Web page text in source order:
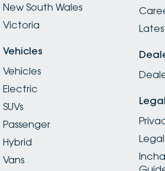
New South Wales
Victoria
Vehicles
Vehicles
Electric
SUVs
Passenger
Hybrid
Vans
Legal